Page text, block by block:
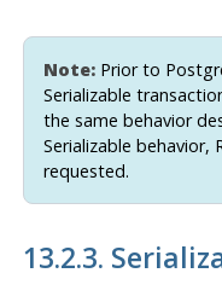
Note:Prior to
Serializable
the same behavior
Serializable behavior,
requested.
13.2.3.